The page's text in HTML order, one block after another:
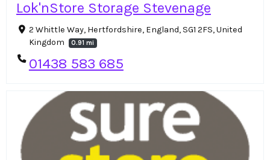
Lok'nStore Storage Stevenage
2 Whittle Way, Hertfordshire, England, SG1 2FS, United
Kingdom
0.91 mi
01438 583 685